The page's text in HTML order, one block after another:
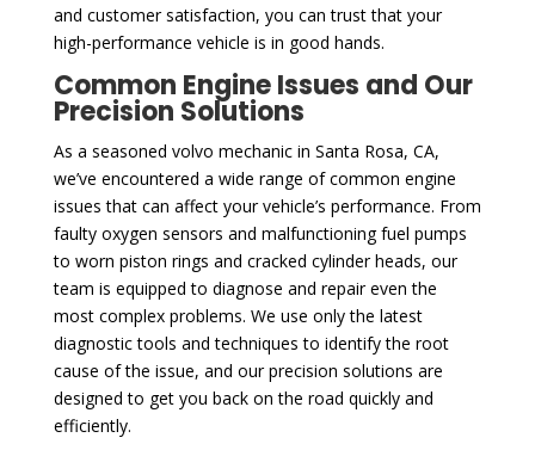
and customer satisfaction, you can trust that your
high-performance vehicle is in good hands.
Common Engine Issues and Our
Precision Solutions
As a seasoned volvo mechanic in Santa Rosa, CA,
we’ve encountered a wide range of common engine
issues that can affect your vehicle’s performance. From
faulty oxygen sensors and malfunctioning fuel pumps
to worn piston rings and cracked cylinder heads, our
team is equipped to diagnose and repair even the
most complex problems. We use only the latest
diagnostic tools and techniques to identify the root
cause of the issue, and our precision solutions are
designed to get you back on the road quickly and
efficiently.